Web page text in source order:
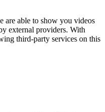
are able to show you videos
external providers. With
third-party services on this